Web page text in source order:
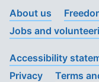
About us
Jobs and
Accessibility
Privacy
Terms